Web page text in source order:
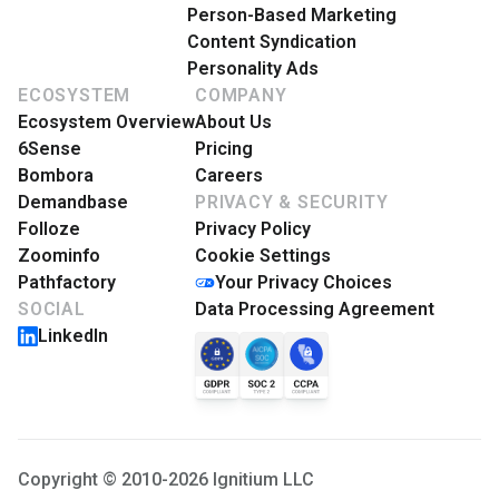
Person-Based Marketing
Content Syndication
Personality Ads
ECOSYSTEM
Ecosystem Overview
6Sense
Bombora
Demandbase
Folloze
Zoominfo
Pathfactory
SOCIAL
LinkedIn
COMPANY
About Us
Pricing
Careers
PRIVACY & SECURITY
Privacy Policy
Cookie Settings
Your Privacy Choices
Data Processing Agreement
Copyright © 2010-2026 Ignitium LLC